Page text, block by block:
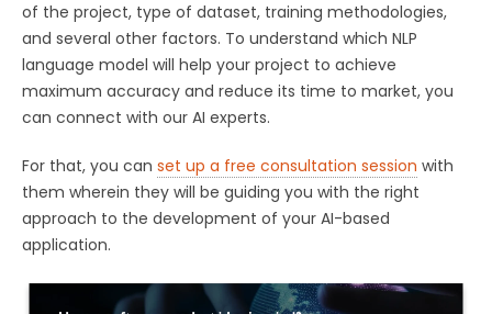
of the project, type of dataset, training methodologies,
and several other factors. To understand which NLP
language model will help your project to achieve
maximum accuracy and reduce its time to market, you
can connect with our AI experts.
For that, you can set up a free consultation session with
them wherein they will be guiding you with the right
approach to the development of your AI-based
application.